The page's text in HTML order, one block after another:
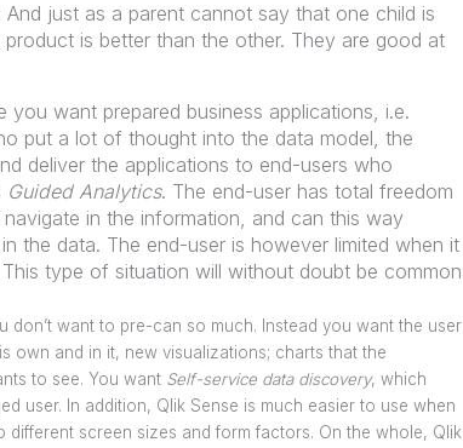
just as a parent cannot say that one child is
is better than the other. They are good at
want prepared business applications, i.e.
put a lot of thought into the data model, the
deliver the applications to end-users who
Guided Analytics. The end-user has total freedom
in the information, and can this way
the data. The end-user is however limited when it
type of situation will without doubt be common
want to pre-can so much. Instead you want the user
own and in it, new visualizations; charts that the
to see. You want Self-service data discovery, which
user. In addition, Qlik Sense is much easier to use when
screen sizes and form factors. On the whole, Qlik